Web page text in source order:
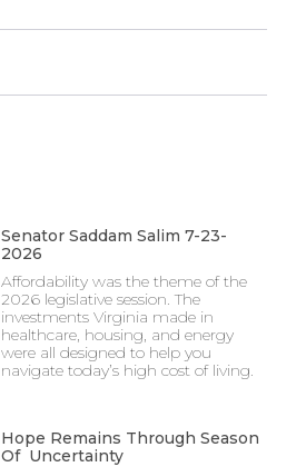
Senator Saddam Salim 7-23-
2026
Affordability was the theme of the
2026 legislative session. The
investments Virginia made in
healthcare, housing, and energy
were all designed to help you
navigate today’s high cost of living.
Hope Remains Through Season
Of Uncertainty